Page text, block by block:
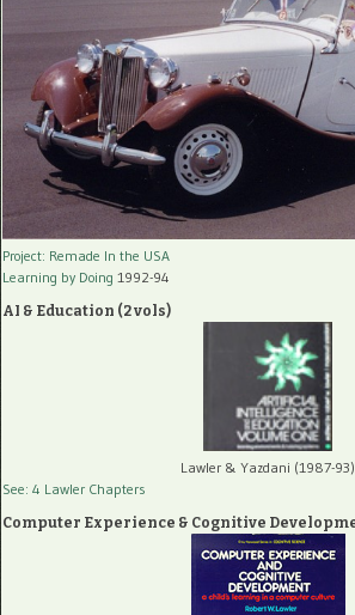
Project: Remade In the USA
Learning by Doing 1992-94
AI & Education (2 vols)
Lawler & Yazdani (1987-93)
See: 4 Lawler Chapters
Computer Experience & Cognitive